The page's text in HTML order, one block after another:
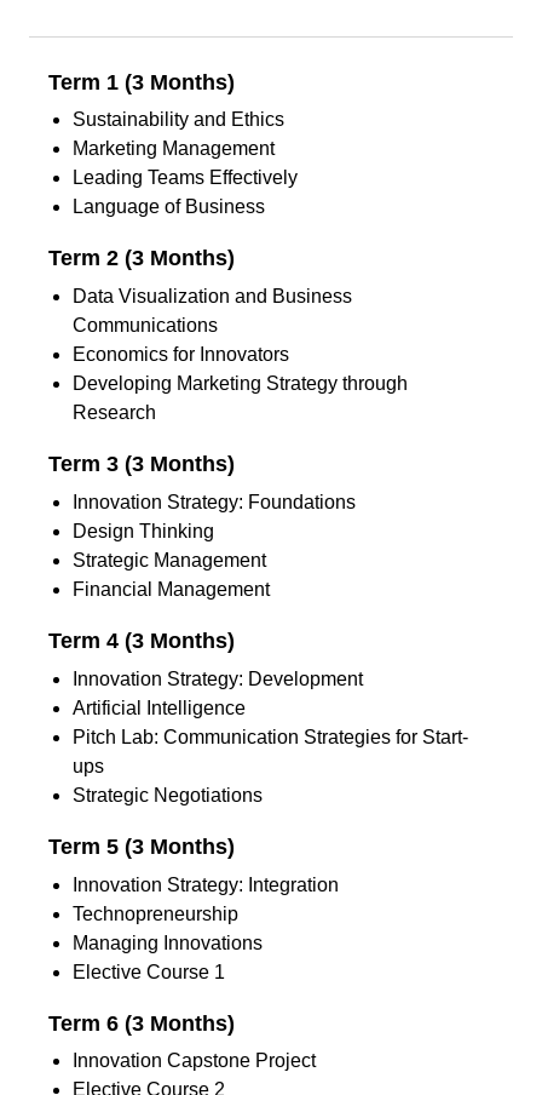
Term 1 (3 Months)
Sustainability and Ethics
Marketing Management
Leading Teams Effectively
Language of Business
Term 2 (3 Months)
Data Visualization and Business
Communications
Economics for Innovators
Developing Marketing Strategy through
Research
Term 3 (3 Months)
Innovation Strategy: Foundations
Design Thinking
Strategic Management
Financial Management
Term 4 (3 Months)
Innovation Strategy: Development
Artificial Intelligence
Pitch Lab: Communication Strategies for Start-
ups
Strategic Negotiations
Term 5 (3 Months)
Innovation Strategy: Integration
Technopreneurship
Managing Innovations
Elective Course 1
Term 6 (3 Months)
Innovation Capstone Project
Elective Course 2